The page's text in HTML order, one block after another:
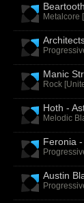
Metalcore
Manic
Rock
Hoth -
Melodic
Feronia
Austin